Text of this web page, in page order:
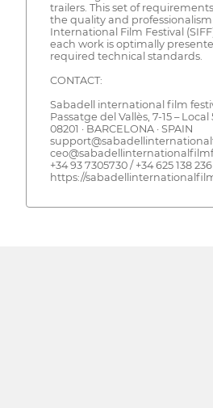
trailers. This set of
the quality and professionalism
International Film Festival
each work is optimally
required technical standards.
CONTACT:
Sabadell international film
​​Passatge del Vallès, 7-15 – Local
08201 · BARCELONA · SPAIN
+34 93 7305730 / +34 625 138 236
https://